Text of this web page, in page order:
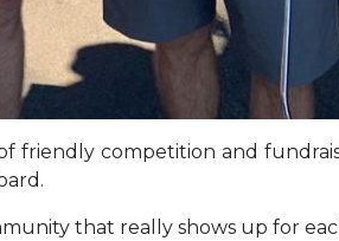
friendly competition and
that really shows up for